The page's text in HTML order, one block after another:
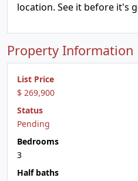
location. See it before it's
Property Information
List Price
$ 269,900
Status
Pending
Bedrooms
3
Half baths